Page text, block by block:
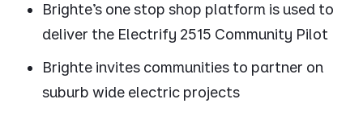
Brighte’s one stop shop platform is used to
deliver the Electrify 2515 Community Pilot
Brighte invites communities to partner on
suburb wide electric projects